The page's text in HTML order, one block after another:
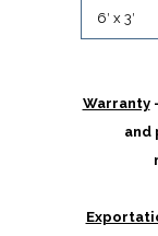
6′ x 3′
Warranty
and